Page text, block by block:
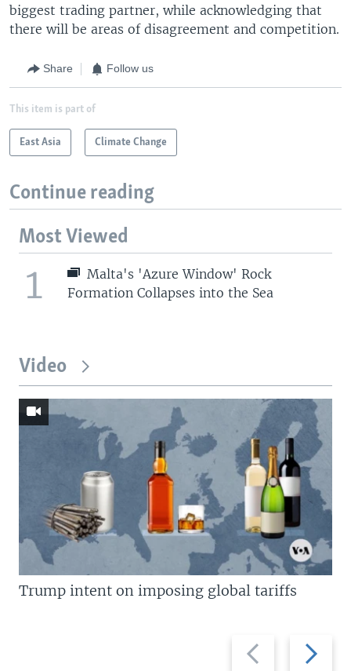
biggest trading partner, while acknowledging that
there will be areas of disagreement and competition.
Share Follow us
This item is part of
East Asia Climate Change
Continue reading
Most Viewed
1
Malta's 'Azure Window' Rock
Formation Collapses into the Sea
Video
Previous
slide
Next
slide
Trump intent on imposing global tariffs